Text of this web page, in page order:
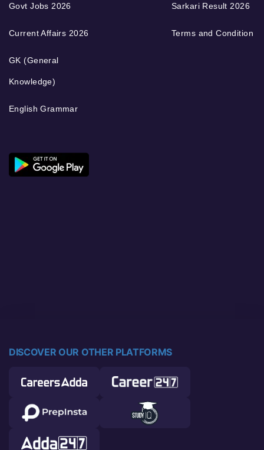
Govt Jobs 2026
Current Affairs 2026
GK (General
Knowledge)
English Grammar
Sarkari Result 2026
Terms and Condition
DISCOVER OUR OTHER PLATFORMS